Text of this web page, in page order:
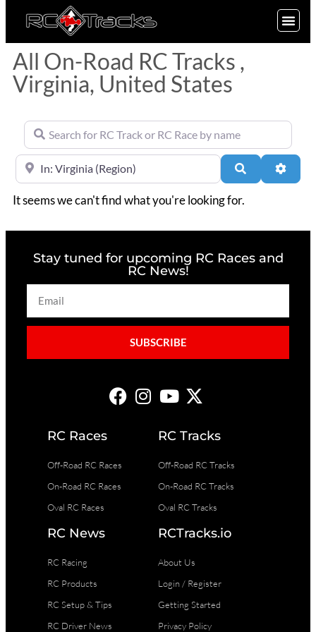
All On-Road RC Tracks ,
Virginia, United States
Search for RC Track or RC Race by name
Near Search
It seems we can't find what you're looking for.
Stay tuned for upcoming RC Races and
RC News!
SUBSCRIBE
RC Races
Off-Road RC Races
On-Road RC Races
Oval RC Races
RC Tracks
Off-Road RC Tracks
On-Road RC Tracks
Oval RC Tracks
RC News
RC Racing
RC Products
RC Setup & Tips
RC Driver News
RCTracks.io
About Us
Login / Register
Getting Started
Privacy Policy